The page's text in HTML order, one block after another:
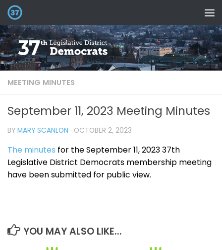
MEETING MINUTES
September 11, 2023 Meeting Minutes
BY MARY SCANLON · OCTOBER 2, 2023
The minutes for the September 11, 2023 37th
Legislative District Democrats membership meeting
have been submitted for public view.
YOU MAY ALSO LIKE...